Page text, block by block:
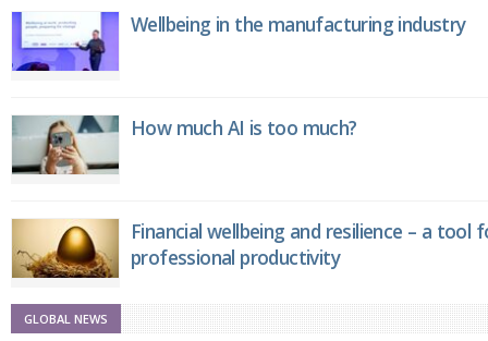
Wellbeing in the manufacturing industry
How much AI is too much?
Financial wellbeing and resilience – a tool
professional productivity
GLOBAL NEWS